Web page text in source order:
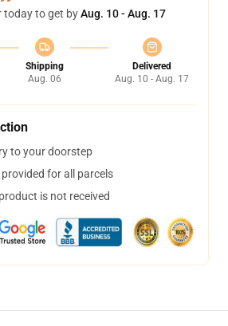
today to get byAug. 10 - Aug. 17
Shipping
Aug. 06
Delivered
Aug. 10 - Aug. 17
to your doorstep
for all parcels
is not received